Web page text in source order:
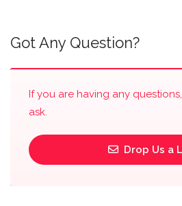
Got Any Question?
If you are having any
ask.
Drop Us a